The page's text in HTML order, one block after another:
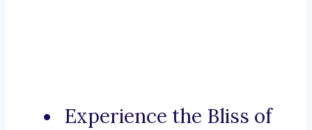
Experience the Bliss of